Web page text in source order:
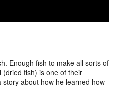
Enough fish to make all sorts of
fish) is one of their
about how he learned how